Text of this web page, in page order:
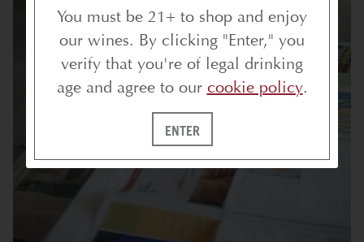
You must be 21+ to shop and enjoy
our wines. By clicking "Enter," you
verify that you're of legal drinking
age and agree to our cookie policy.
ENTER